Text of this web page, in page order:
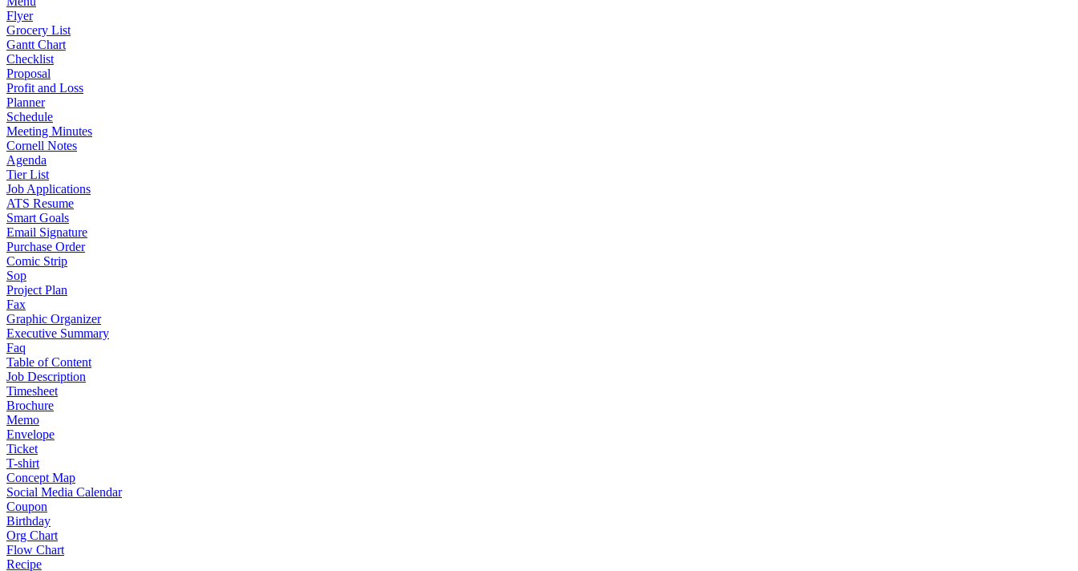
Flyer
Grocery List
Gantt Chart
Checklist
Proposal
Profit and Loss
Planner
Schedule
Meeting Minutes
Cornell Notes
Agenda
Tier List
Job Applications
ATS Resume
Smart Goals
Email Signature
Purchase Order
Comic Strip
Sop
Project Plan
Fax
Graphic Organizer
Executive Summary
Faq
Table of Content
Job Description
Timesheet
Brochure
Memo
Envelope
Ticket
T-shirt
Concept Map
Social Media Calendar
Coupon
Birthday
Org Chart
Flow Chart
Recipe